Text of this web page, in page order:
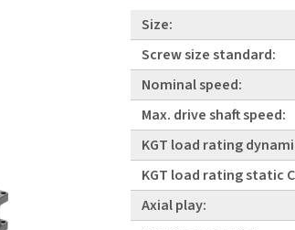
Size:
Screw size standard:
Nominal speed:
Max. drive shaft speed:
KGT load rating
KGT load rating static
Axial play: